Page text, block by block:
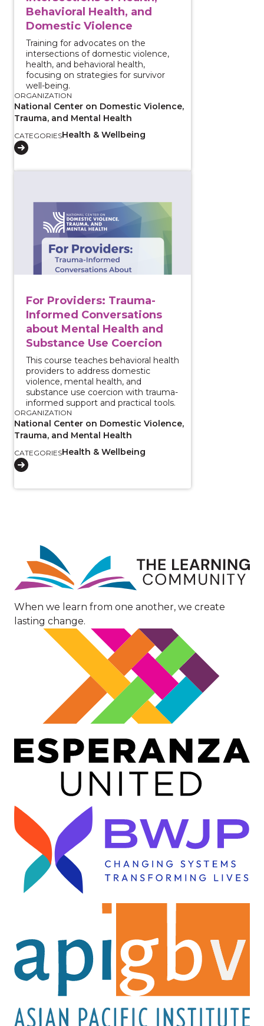
Behavioral Health, and
Domestic Violence
Training for advocates on the
intersections of domestic violence,
health, and behavioral health,
focusing on strategies for survivor
well-being.
ORGANIZATION
National Center on Domestic Violence,
Trauma, and Mental Health
CATEGORIESHealth & Wellbeing
For Providers: Trauma-
Informed Conversations
about Mental Health and
Substance Use Coercion
This course teaches behavioral health
providers to address domestic
violence, mental health, and
substance use coercion with trauma-
informed support and practical tools.
ORGANIZATION
National Center on Domestic Violence,
Trauma, and Mental Health
CATEGORIESHealth & Wellbeing
Image
When we learn from one another, we create
lasting change.
Image
Image